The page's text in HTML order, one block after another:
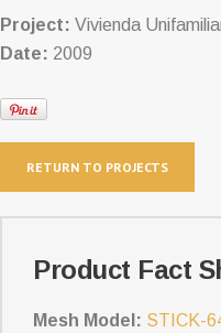
Project: Vivienda
Date: 2009
RETURN TO PROJECTS
Product Fact
Mesh Model: STICK-